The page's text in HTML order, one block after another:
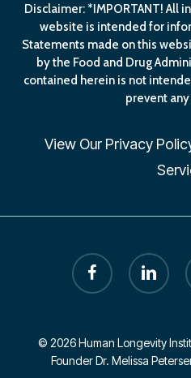
Disclaimer: *IMPORTANT! All
website is intended for
Statements made on this
by the Food and Drug
contained herein is not
prevent
View Our Privacy
facebook linkedin
© 2026 Human Longevity
Founder Dr. Melissa